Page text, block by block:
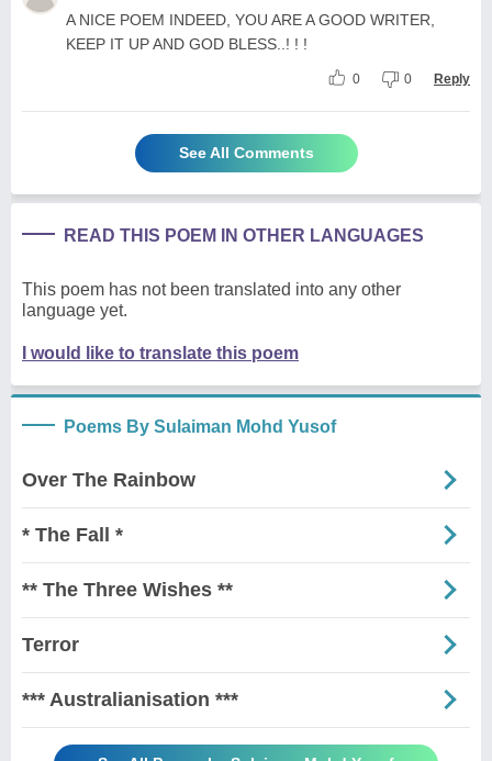
A NICE POEM INDEED, YOU ARE A GOOD WRITER,
KEEP IT UP AND GOD BLESS..! ! !
0 0 Reply
See All Comments
READ THIS POEM IN OTHER LANGUAGES
This poem has not been translated into any other
language yet.
I would like to translate this poem
Poems By Sulaiman Mohd Yusof
Over The Rainbow
* The Fall *
** The Three Wishes **
Terror
*** Australianisation ***